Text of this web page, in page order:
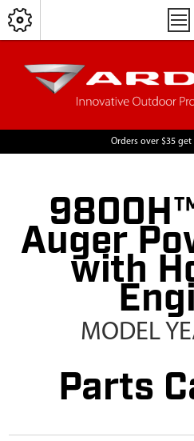
Orders over $35 get
Auger
with
MODEL
Parts